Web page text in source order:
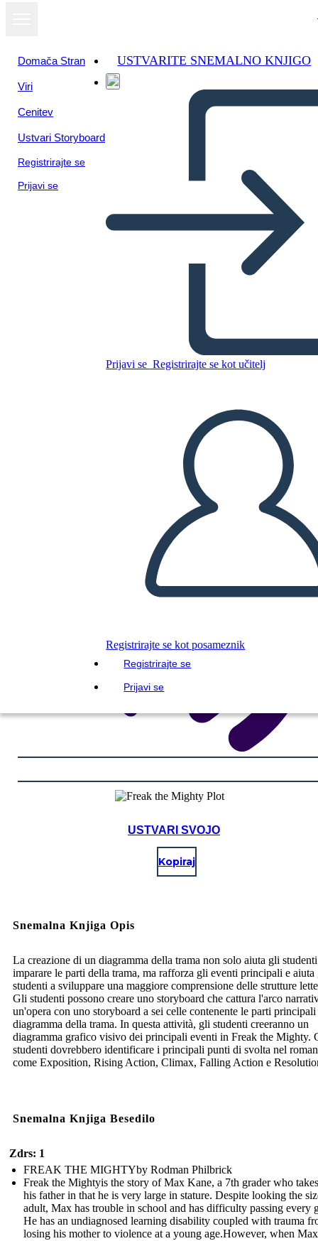
Domača Stran
Viri
Cenitev
Ustvari Storyboard
Registrirajte se
Prijavi se
USTVARITE SNEMALNO KNJIGO
Prijavi se Registrirajte se kot učitelj
Registrirajte se kot posameznik
Registrirajte se
Prijavi se
Freak the Mighty Plot
USTVARITE SNEMALNO KNJIGO
PREDVAJANJE DIAPROJEKCIJE
PREBERI MI
USTVARI SVOJO
Kopiraj
Snemalna Knjiga Opis
La creazione di un diagramma della trama non solo aiuta gli
imparare le parti della trama, ma rafforza gli eventi principali e aiuta
studenti a sviluppare una maggiore comprensione delle strutture
Gli studenti possono creare uno storyboard che cattura l'arco
un'opera con uno storyboard a sei celle contenente le parti
diagramma della trama. In questa attività, gli studenti creeranno un
diagramma grafico visivo dei principali eventi in Freak the Mighty.
studenti dovrebbero identificare i principali punti di svolta nel
come Exposition, Rising Action, Climax, Falling Action e
Snemalna Knjiga Besedilo
Zdrs: 1
FREAK THE MIGHTYby Rodman Philbrick
Freak the Mightyis the story of Max Kane, a 7th grader who
his father in that he is very large in stature. Despite looking the
adult, Max has trouble in school and has difficulty passing every
He has an undiagnosed learning disability coupled with trauma
losing his mother to violence at a young age.However, when